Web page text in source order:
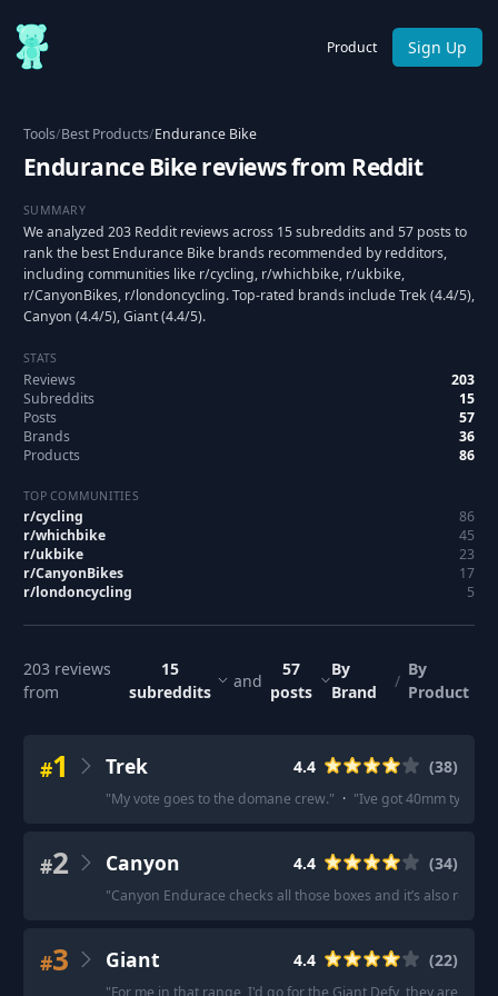
Product Sign Up
Tools/Best Products/Endurance Bike
Endurance Bike reviews from Reddit
SUMMARY
We analyzed 203 Reddit reviews across 15 subreddits and 57 posts to
rank the best Endurance Bike brands recommended by redditors,
including communities like r/cycling, r/whichbike, r/ukbike,
r/CanyonBikes, r/londoncycling. Top-rated brands include Trek (4.4/5),
Canyon (4.4/5), Giant (4.4/5).
STATS
Reviews
203
Subreddits
15
Posts
57
Brands
36
Products
86
TOP COMMUNITIES
r/cycling
86
r/whichbike
45
r/ukbike
23
r/CanyonBikes
17
r/londoncycling 5
203 reviews
from
15
subreddits
and
57
posts
By
Brand
/
By
Product
#1 Trek 4.4 (38)
"My vote goes to the domane crew." · "Ive got 40mm tyres
#2 Canyon 4.4 (34)
"Canyon Endurace checks all those boxes and it’s also
#3 Giant 4.4 (22)
"For me in that range, I'd go for the Giant Defy, they are